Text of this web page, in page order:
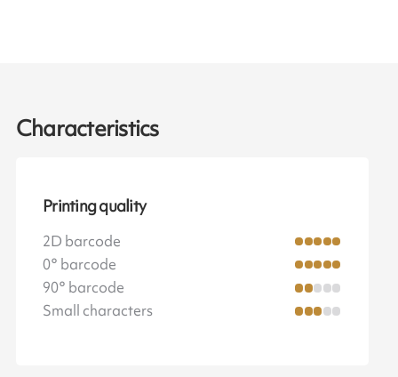
Characteristics
Printing quality
2D barcode
0° barcode
90° barcode
Small characters